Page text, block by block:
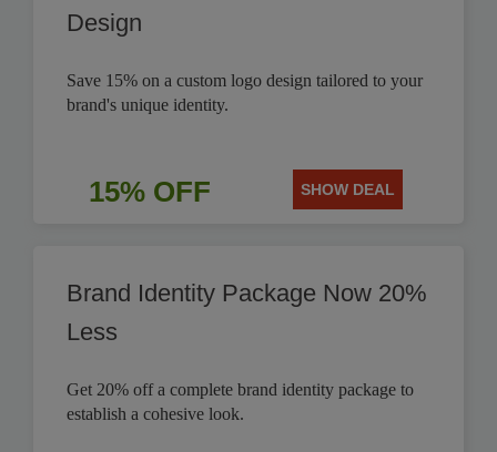
Design
Save 15% on a custom logo design tailored to your
brand's unique identity.
15% OFF SHOW DEAL
Brand Identity Package Now 20%
Less
Get 20% off a complete brand identity package to
establish a cohesive look.